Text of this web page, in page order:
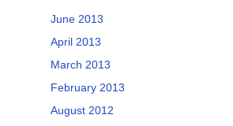
June 2013
April 2013
March 2013
February 2013
August 2012